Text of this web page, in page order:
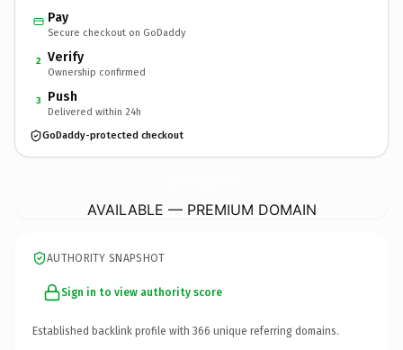
Pay
Secure checkout on GoDaddy
2 Verify
Ownership confirmed
3 Push
Delivered within 24h
GoDaddy-protected checkout
AVAILABLE — PREMIUM DOMAIN
AUTHORITY SNAPSHOT
Sign in to view authority score
Established backlink profile with 366 unique referring domains.